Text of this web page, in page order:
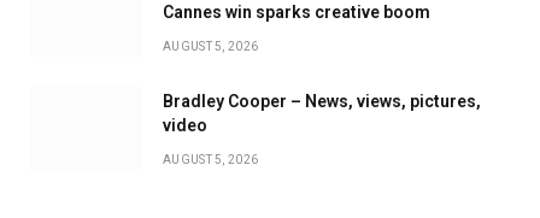
Cannes win sparks creative boom
AUGUST 5, 2026
Bradley Cooper – News, views, pictures,
video
AUGUST 5, 2026